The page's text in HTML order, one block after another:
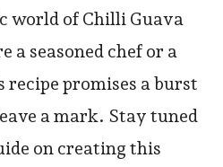
world of Chilli Guava
a seasoned chef or a
promises a burst
a mark. Stay tuned
on creating this